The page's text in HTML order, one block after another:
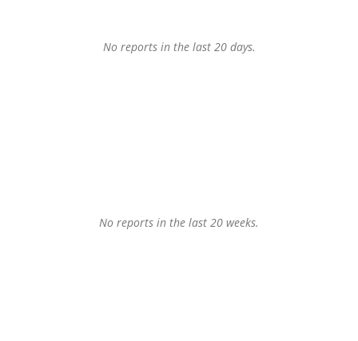
No reports in the last 20 days.
No reports in the last 20 weeks.